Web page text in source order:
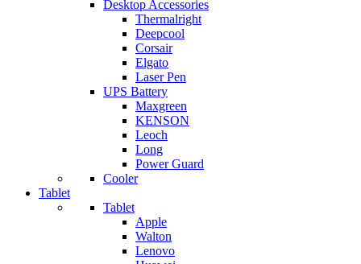
Desktop Accessories
Thermalright
Deepcool
Corsair
Elgato
Laser Pen
UPS Battery
Maxgreen
KENSON
Leoch
Long
Power Guard
Cooler
Tablet
Tablet
Apple
Walton
Lenovo